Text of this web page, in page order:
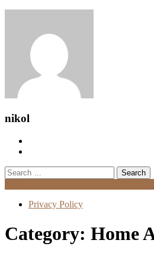
nikol
Search
for:
Privacy Policy
Category: Home